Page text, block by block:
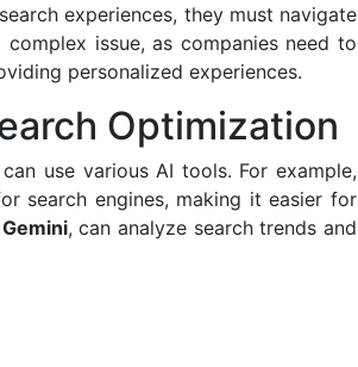
experiences, they must navigate
issue, as companies need to
personalized experiences.
Optimization
use various AI tools. For example,
search engines, making it easier for
, can analyze search trends and